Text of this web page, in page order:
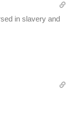
in slavery and